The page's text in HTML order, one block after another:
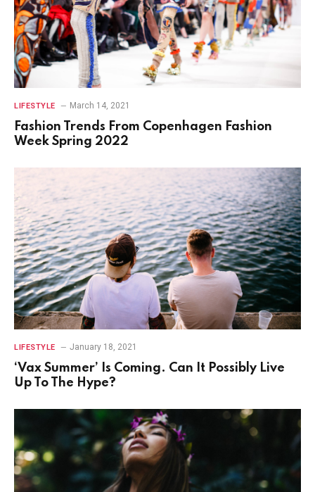
LIFESTYLE March 14, 2021
Fashion Trends From Copenhagen Fashion
Week Spring 2022
LIFESTYLE January 18, 2021
‘Vax Summer’ Is Coming. Can It Possibly Live
Up To The Hype?